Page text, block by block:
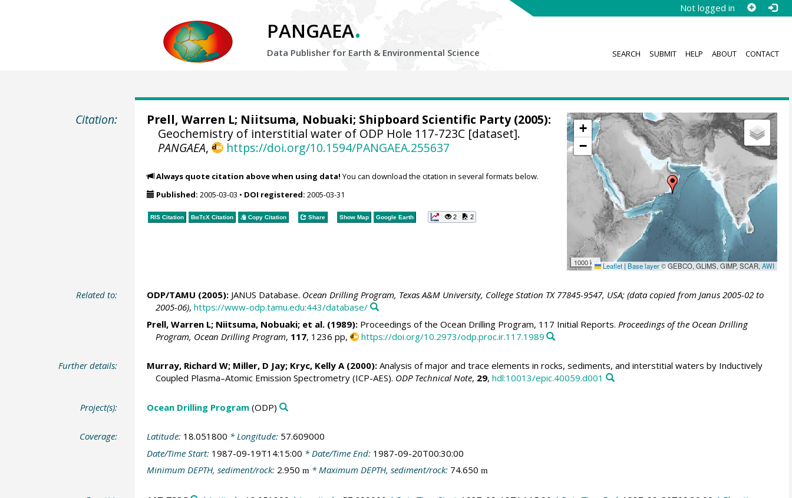
Not logged in
PANGAEA.
Data Publisher for Earth & Environmental Science SEARCH SUBMIT HELP ABOUT CONTACT
Citation:
+
−
1000 km Leaflet | Base layer© GEBCO, GLIMS, GIMP, SCAR,AWI
Prell, Warren L; Niitsuma, Nobuaki; Shipboard Scientific Party (2005):
Geochemistry of interstitial water of ODP Hole 117-723C [dataset].
PANGAEA, https://doi.org/10.1594/PANGAEA.255637
Always quote citation above when using data! You can download the citation in several formats below.
Published: 2005-03-03 • DOI registered: 2005-03-31
RIS Citation BibTeXCitation Copy Citation Share Show Map Google Earth 2 2
Related to: ODP/TAMU (2005):JANUS Database. Ocean Drilling Program, Texas A&M University, College Station TX 77845-9547, USA; (data copied from Janus 2005-02 to
2005-06), https://www-odp.tamu.edu:443/database/
Prell, Warren L; Niitsuma, Nobuaki; et al. (1989):Proceedings of the Ocean Drilling Program, 117 Initial Reports. Proceedings of the Ocean Drilling
Program, Ocean Drilling Program, 117, 1236 pp, https://doi.org/10.2973/odp.proc.ir.117.1989
Further details: Murray, Richard W; Miller, D Jay; Kryc, Kelly A(2000):Analysis of major and trace elements in rocks, sediments, and interstitial waters by Inductively
Coupled Plasma–Atomic Emission Spectrometry (ICP-AES). ODP Technical Note, 29, hdl:10013/epic.40059.d001
Project(s): Ocean Drilling Program(ODP)
Coverage: Latitude: 18.051800 * Longitude: 57.609000
Date/Time Start: 1987-09-19T14:15:00 * Date/Time End: 1987-09-20T00:30:00
Minimum DEPTH, sediment/rock: 2.950 m* Maximum DEPTH, sediment/rock: 74.650 m